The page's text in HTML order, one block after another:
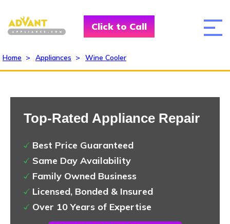
Click to Call
Home > Appliances > Wine Cooler
Top-Rated Appliance Repair
Best Price Guaranteed
Same Day Availability
Family Owned Business
Licensed, Bonded & Insured
Over 10 Years of Expertise